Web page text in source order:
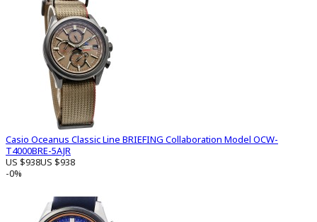
Casio Oceanus Classic Line BRIEFING Collaboration Model OCW-
T4000BRE-5AJR
US $938US $938
-0%